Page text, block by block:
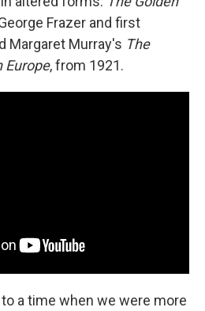
Frazer and first
Margaret Murray's The
Europe, from 1921.
a time when we were more